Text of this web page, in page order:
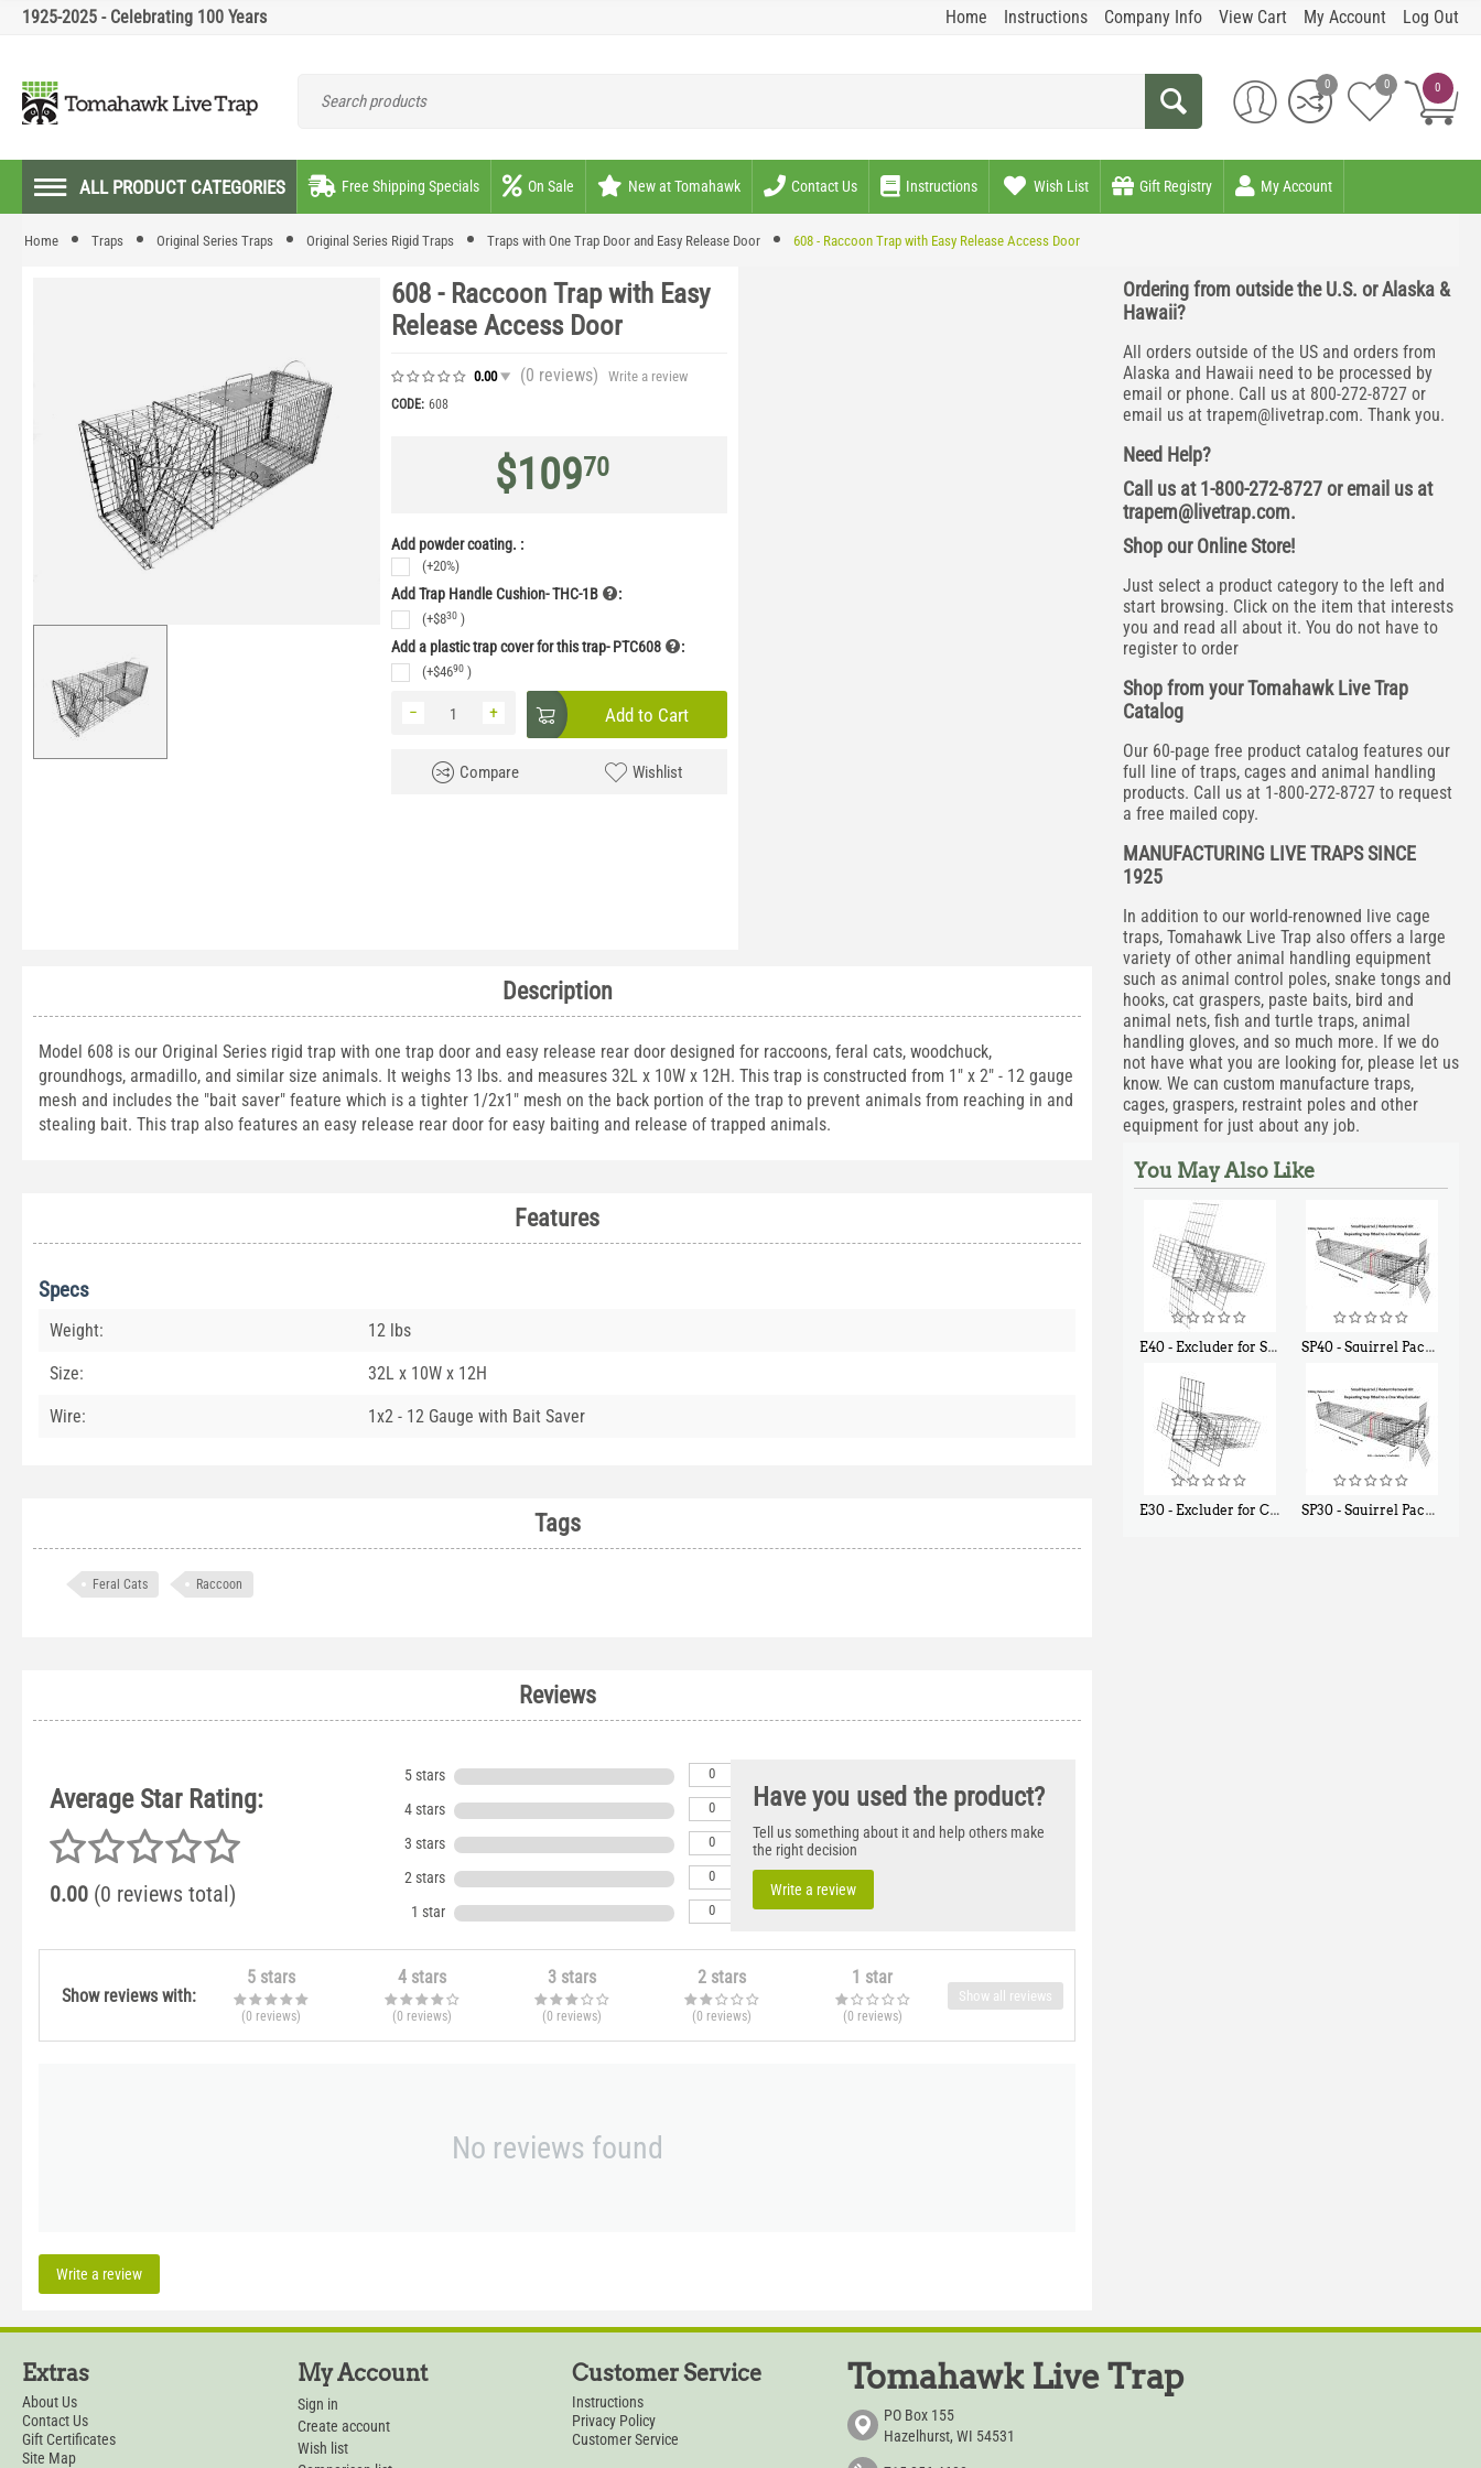
1925-2025 - Celebrating 100 Years Home Instructions Company Info View Cart My Account Log Out
0
0 0
ALL PRODUCT CATEGORIES Free Shipping Specials On Sale New at Tomahawk Contact Us Instructions Wish List Gift Registry My Account
Home Traps Original Series Traps Original Series Rigid Traps Traps with One Trap Door and Easy Release Door 608 - Raccoon Trap with Easy Release Access Door
608 - Raccoon Trap with Easy
Release Access Door
0.00 (0 reviews) Write a review
CODE: 608
$10970
Add powder coating. :
(+20%)
Add Trap Handle Cushion- THC-1B :
(+$830 )
Add a plastic trap cover for this trap- PTC608 :
(+$4690 )
+
− Add to Cart
Compare Wishlist
Description
Model 608 is our Original Series rigid trap with one trap door and easy release rear door designed for raccoons, feral cats, woodchuck,
groundhogs, armadillo, and similar size animals. It weighs 13 lbs. and measures 32L x 10W x 12H. This trap is constructed from 1" x 2" - 12 gauge
mesh and includes the "bait saver" feature which is a tighter 1/2x1" mesh on the back portion of the trap to prevent animals from reaching in and
stealing bait. This trap also features an easy release rear door for easy baiting and release of trapped animals.
Features
Specs
Weight: 12 lbs
Size: 32L x 10W x 12H
Wire: 1x2 - 12 Gauge with Bait Saver
Tags
Feral Cats Raccoon
Reviews
Average Star Rating:
0.00 (0 reviews total)
5 stars 0
4 stars 0
3 stars 0
2 stars 0
1 star 0
Have you used the product?
Tell us something about it and help others make
the right decision
Write a review
Show reviews with:
5 stars
(0 reviews)
4 stars
(0 reviews)
3 stars
(0 reviews)
2 stars
(0 reviews)
1 star
(0 reviews)
Show all reviews
No reviews found
Write a review
Ordering from outside the U.S. or Alaska &
Hawaii?
All orders outside of the US and orders from
Alaska and Hawaii need to be processed by
email or phone. Call us at 800-272-8727 or
email us at trapem@livetrap.com. Thank you.
Need Help?
Call us at 1-800-272-8727 or email us at
trapem@livetrap.com.
Shop our Online Store!
Just select a product category to the left and
start browsing. Click on the item that interests
you and read all about it. You do not have to
register to order
Shop from your Tomahawk Live Trap
Catalog
Our 60-page free product catalog features our
full line of traps, cages and animal handling
products. Call us at 1-800-272-8727 to request
a free mailed copy.
MANUFACTURING LIVE TRAPS SINCE
1925
In addition to our world-renowned live cage
traps, Tomahawk Live Trap also offers a large
variety of other animal handling equipment
such as animal control poles, snake tongs and
hooks, cat graspers, paste baits, bird and
animal nets, fish and turtle traps, animal
handling gloves, and so much more. If we do
not have what you are looking for, please let us
know. We can custom manufacture traps,
cages, graspers, restraint poles and other
equipment for just about any job.
You May Also Like
E40 - Excluder for Squirrels and Similar Size Animals SP40 - Squirrel Pack Medium - With One Trap Door and Easy Release Door
E30 - Excluder for Chipmunks, Flying Squirrels, Small Rodents SP30 - Squirrel Pack Small - With One Trap Door and Easy Release Door
Extras
About Us
Contact Us
Gift Certificates
Site Map
My Account
Sign in
Create account
Wish list
Customer Service
Instructions
Privacy Policy
Customer Service
Tomahawk Live Trap
PO Box 155
Hazelhurst, WI 54531